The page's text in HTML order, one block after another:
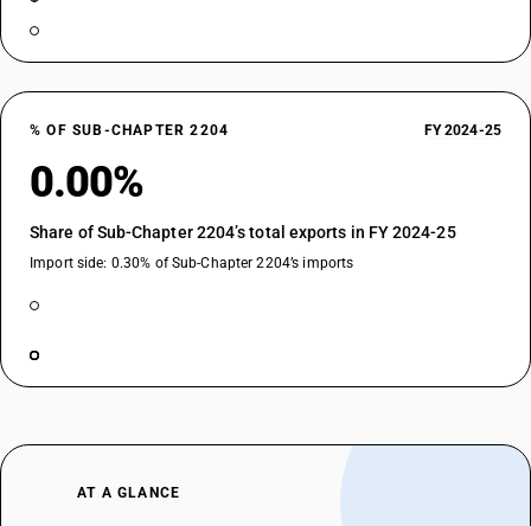
% OF SUB-CHAPTER 2204 FY 2024-25
0.00%
Share of Sub-Chapter 2204’s total exports in FY 2024-25
Import side: 0.30% of Sub-Chapter 2204’s imports
AT A GLANCE